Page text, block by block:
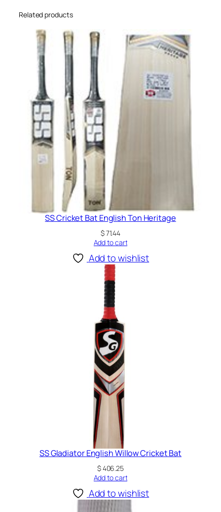
rRelated products
SS Cricket Bat English Ton Heritage
$71.44
Add to cart
Add to wishlist
SS Gladiator English Willow Cricket Bat
$406.25
Add to cart
Add to wishlist